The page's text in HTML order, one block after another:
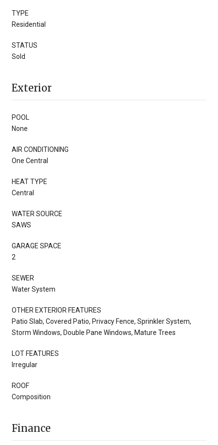
TYPE
Residential
STATUS
Sold
Exterior
POOL
None
AIR CONDITIONING
One Central
HEAT TYPE
Central
WATER SOURCE
SAWS
GARAGE SPACE
2
SEWER
Water System
OTHER EXTERIOR FEATURES
Patio Slab, Covered Patio, Privacy Fence, Sprinkler System,
Storm Windows, Double Pane Windows, Mature Trees
LOT FEATURES
Irregular
ROOF
Composition
Finance